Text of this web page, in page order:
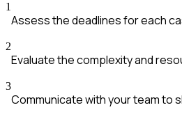
1
Assess the deadlines for each
2
Evaluate the complexity and
3
Communicate with your team to